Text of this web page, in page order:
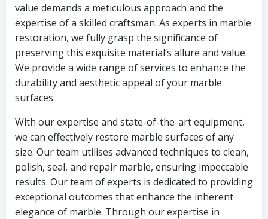
value demands a meticulous approach and the
expertise of a skilled craftsman. As experts in marble
restoration, we fully grasp the significance of
preserving this exquisite material’s allure and value.
We provide a wide range of services to enhance the
durability and aesthetic appeal of your marble
surfaces.
With our expertise and state-of-the-art equipment,
we can effectively restore marble surfaces of any
size. Our team utilises advanced techniques to clean,
polish, seal, and repair marble, ensuring impeccable
results. Our team of experts is dedicated to providing
exceptional outcomes that enhance the inherent
elegance of marble. Through our expertise in